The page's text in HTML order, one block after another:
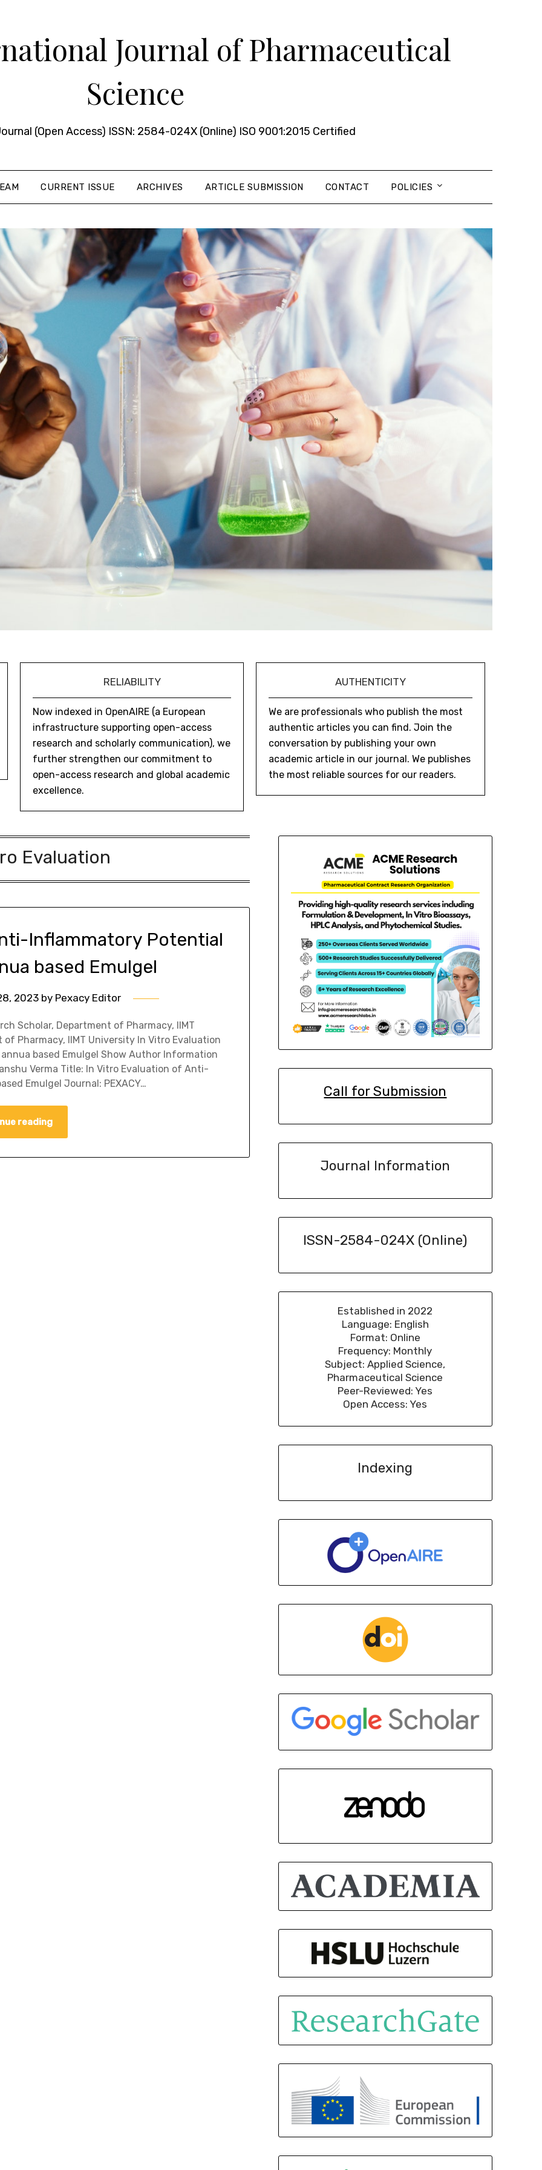
Journal of Pharmaceutical
Science
(Open Access) ISSN: 2584-024X (Online) ISO 9001:2015 Certified
CURRENT ISSUE ARCHIVES ARTICLE SUBMISSION CONTACT POLICIES
RELIABILITY
Now indexed in OpenAIRE (a European
infrastructure supporting open-access
research and scholarly communication), we
further strengthen our commitment to
open-access research and global academic
excellence.
AUTHENTICITY
We are professionals who publish the most
authentic articles you can find. Join the
conversation by publishing your own
academic article in our journal. We publishes
the most reliable sources for our readers.
Evaluation
Inflammatory Potential
based Emulgel
2023by Pexacy Editor
Scholar, Department of Pharmacy, IIMT
Pharmacy, IIMT University In Vitro Evaluation
based Emulgel Show Author Information
Verma Title: In Vitro Evaluation of Anti-
Emulgel Journal: PEXACY…
reading
Call for Submission
Journal Information
ISSN-2584-024X (Online)
Established in 2022
Language: English
Format: Online
Frequency: Monthly
Subject: Applied Science,
Pharmaceutical Science
Peer-Reviewed: Yes
Open Access: Yes
Indexing